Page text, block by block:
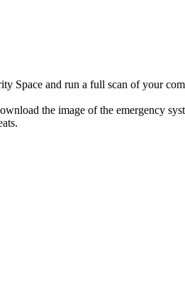
Space and run a full scan of your
the image of the emergency